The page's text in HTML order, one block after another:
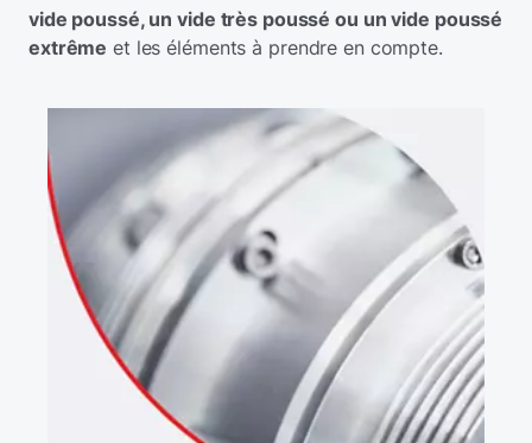
vide poussé, un vide très poussé ou un vide poussé
extrême et les éléments à prendre en compte.